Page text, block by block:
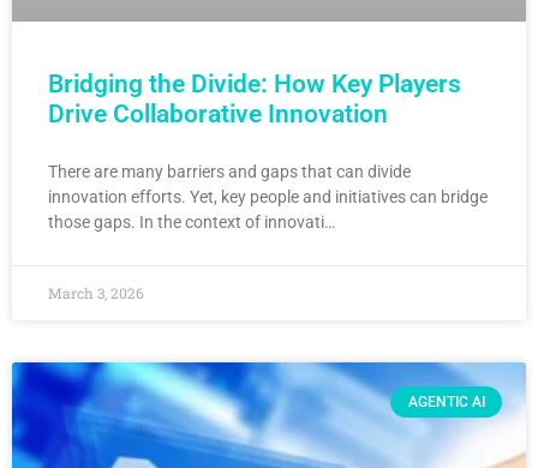
Bridging the Divide: How Key Players
Drive Collaborative Innovation
There are many barriers and gaps that can divide
innovation efforts. Yet, key people and initiatives can bridge
those gaps. In the context of innovati…
March 3, 2026
AGENTIC AI